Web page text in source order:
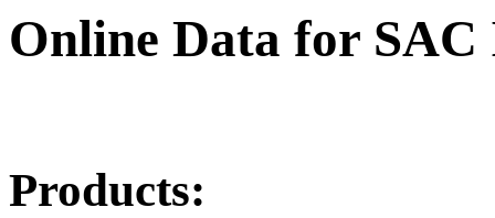
Online Data for SAC
Products: